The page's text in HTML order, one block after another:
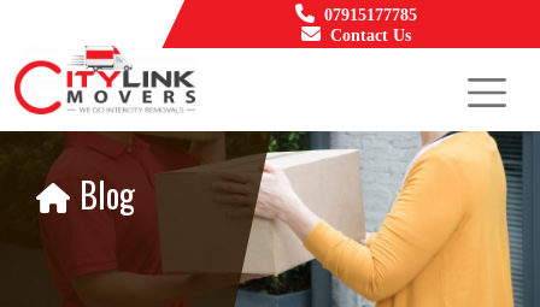
07915177785
Contact Us
Blog